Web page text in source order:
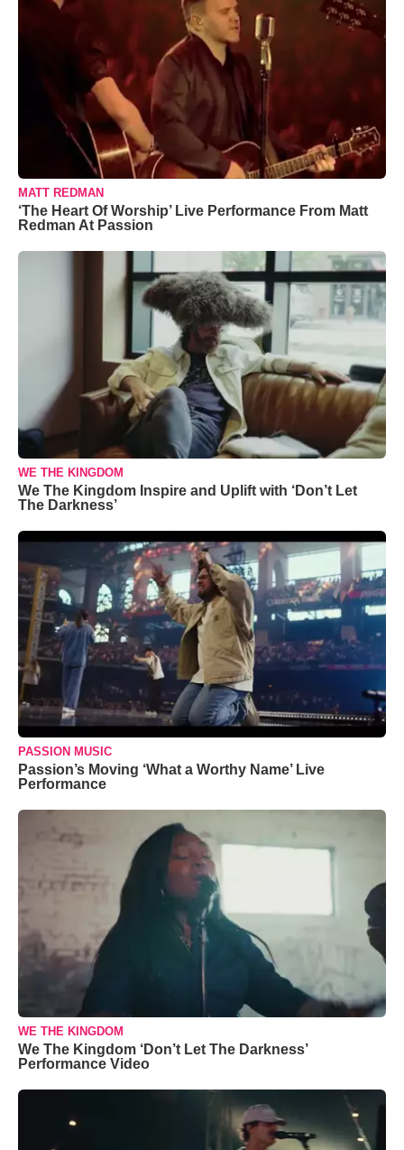
MATT REDMAN
‘The Heart Of Worship’ Live Performance From Matt
Redman At Passion
WE THE KINGDOM
We The Kingdom Inspire and Uplift with ‘Don’t Let
The Darkness’
PASSION MUSIC
Passion’s Moving ‘What a Worthy Name’ Live
Performance
WE THE KINGDOM
We The Kingdom ‘Don’t Let The Darkness’
Performance Video